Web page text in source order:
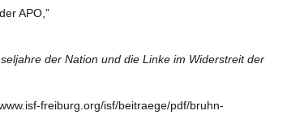
APO,”
der Nation und die Linke im Widerstreit der
freiburg.org/isf/beitraege/pdf/bruhn-